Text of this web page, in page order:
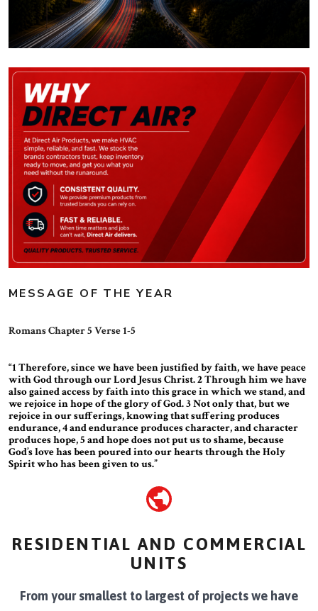
MESSAGE OF THE YEAR
Romans Chapter 5 Verse 1-5
“1 Therefore, since we have been justified by faith, we have peace
with God through our Lord Jesus Christ. 2 Through him we have
also gained access by faith into this grace in which we stand, and
we rejoice in hope of the glory of God. 3 Not only that, but we
rejoice in our sufferings, knowing that suffering produces
endurance, 4 and endurance produces character, and character
produces hope, 5 and hope does not put us to shame, because
God’s love has been poured into our hearts through the Holy
Spirit who has been given to us.”
RESIDENTIAL AND COMMERCIAL
UNITS
From your smallest to largest of projects we have